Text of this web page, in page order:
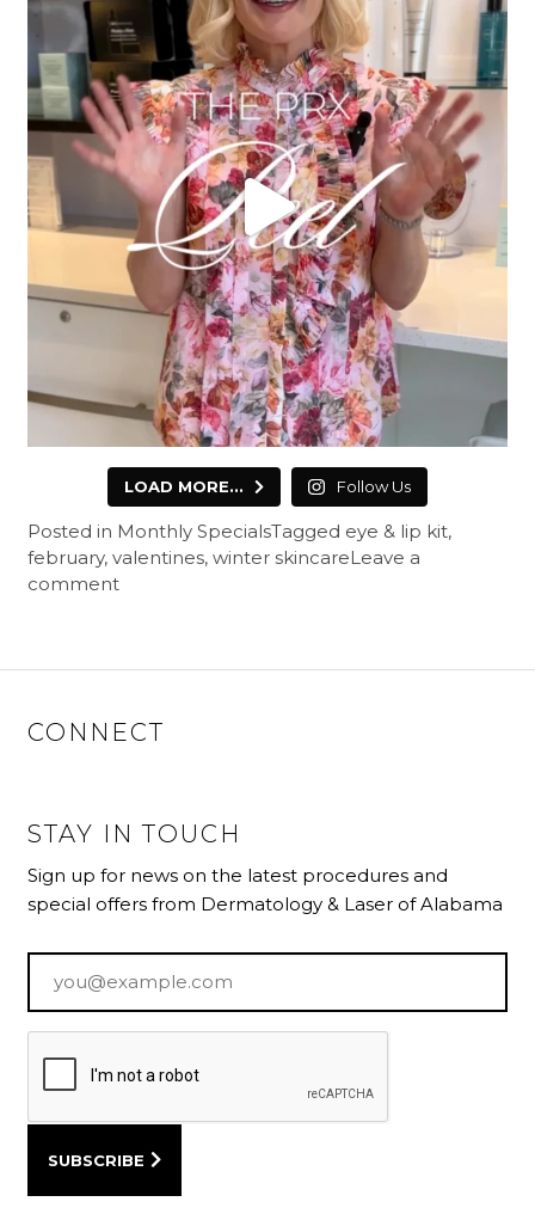
LOAD MORE... Follow Us
Posted in Monthly SpecialsTagged eye & lip kit,
february,valentines,winter skincareLeave a
comment
CONNECT
STAY IN TOUCH
Sign up for news on the latest procedures and
special offers from Dermatology & Laser of Alabama